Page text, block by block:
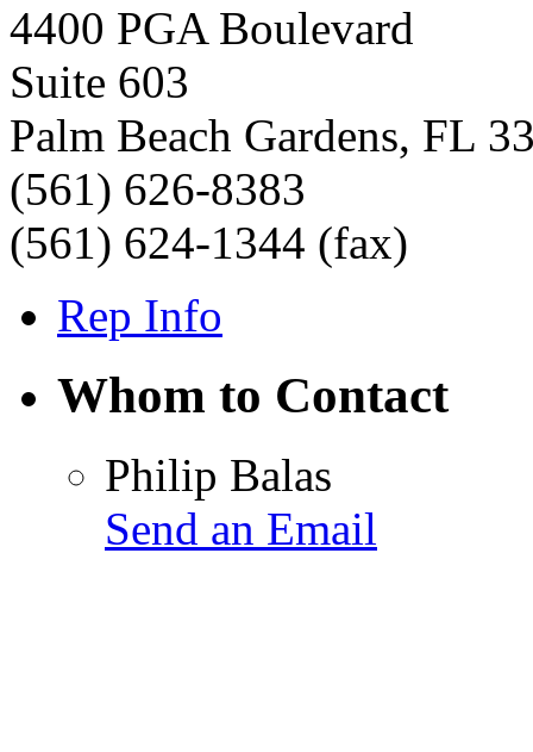
4400 PGA Boulevard
Suite 603
Palm Beach Gardens, FL
(561) 626-8383
(561) 624-1344 (fax)
Rep Info
Whom to Contact
Philip Balas
Send an Email